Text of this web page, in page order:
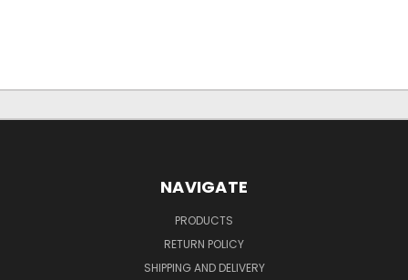
NAVIGATE
PRODUCTS
RETURN POLICY
SHIPPING AND DELIVERY